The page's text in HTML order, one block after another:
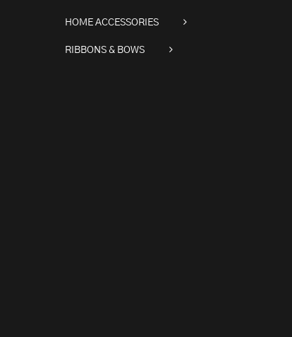
HOME ACCESSORIES
RIBBONS & BOWS